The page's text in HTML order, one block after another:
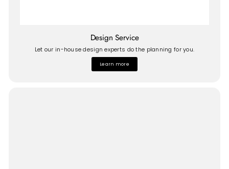
Design Service
Let our in-house design experts do the planning for you.
Learn more